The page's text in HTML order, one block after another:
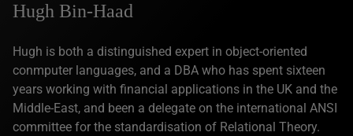
Hugh Bin-Haad
Hugh is both a distinguished expert in object-oriented
conmputer languages, and a DBA who has spent sixteen
years working with financial applications in the UK and the
Middle-East, and been a delegate on the international ANSI
committee for the standardisation of Relational Theory.